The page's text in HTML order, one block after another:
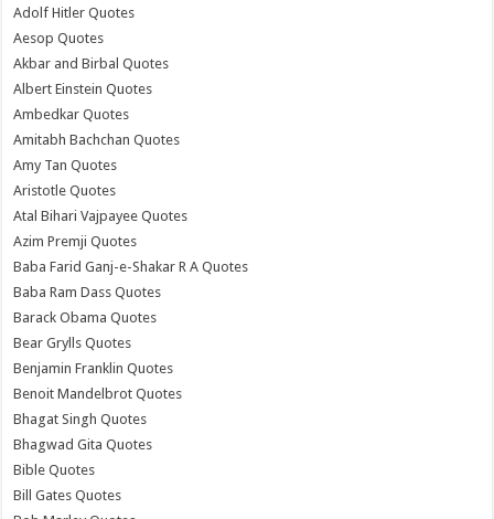
Adolf Hitler Quotes
Aesop Quotes
Akbar and Birbal Quotes
Albert Einstein Quotes
Ambedkar Quotes
Amitabh Bachchan Quotes
Amy Tan Quotes
Aristotle Quotes
Atal Bihari Vajpayee Quotes
Azim Premji Quotes
Baba Farid Ganj-e-Shakar R A Quotes
Baba Ram Dass Quotes
Barack Obama Quotes
Bear Grylls Quotes
Benjamin Franklin Quotes
Benoit Mandelbrot Quotes
Bhagat Singh Quotes
Bhagwad Gita Quotes
Bible Quotes
Bill Gates Quotes